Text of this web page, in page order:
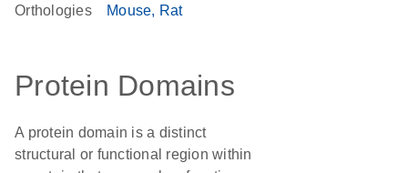
Orthologies Mouse Rat
Protein Domains
A protein domain is a distinct
structural or functional region within